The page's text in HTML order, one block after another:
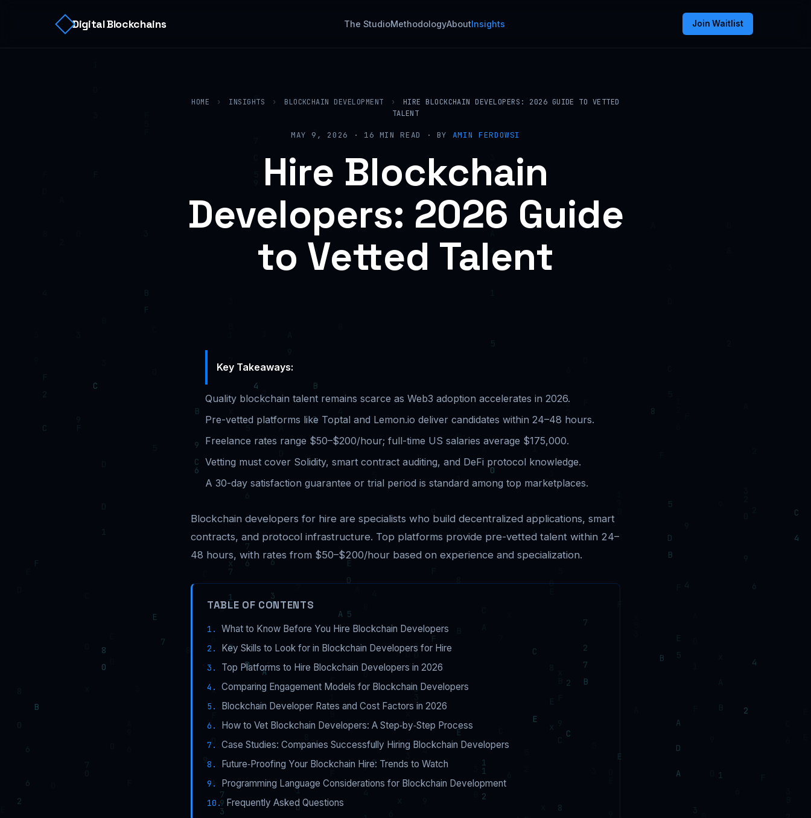
Digital Blockchains The StudioMethodologyAboutInsights Join Waitlist
HOME › INSIGHTS › BLOCKCHAIN DEVELOPMENT ›
HIRE BLOCKCHAIN DEVELOPERS: 2026 GUIDE TO VETTED
TALENT
MAY 9, 2026 · 16 MIN READ · BY AMIN FERDOWSI
Hire Blockchain
Developers: 2026 Guide
to Vetted Talent
Key Takeaways:
Quality blockchain talent remains scarce as Web3 adoption accelerates in 2026.
Pre-vetted platforms like Toptal and Lemon.io deliver candidates within 24–48 hours.
Freelance rates range $50–$200/hour; full-time US salaries average $175,000.
Vetting must cover Solidity, smart contract auditing, and DeFi protocol knowledge.
A 30-day satisfaction guarantee or trial period is standard among top marketplaces.
Blockchain developers for hire are specialists who build decentralized applications, smart
contracts, and protocol infrastructure. Top platforms provide pre-vetted talent within 24–
48 hours, with rates from $50–$200/hour based on experience and specialization.
TABLE OF CONTENTS
What to Know Before You Hire Blockchain Developers
Key Skills to Look for in Blockchain Developers for Hire
Top Platforms to Hire Blockchain Developers in 2026
Comparing Engagement Models for Blockchain Developers
Blockchain Developer Rates and Cost Factors in 2026
How to Vet Blockchain Developers: A Step‑by‑Step Process
Case Studies: Companies Successfully Hiring Blockchain Developers
Future‑Proofing Your Blockchain Hire: Trends to Watch
Programming Language Considerations for Blockchain Development
Frequently Asked Questions